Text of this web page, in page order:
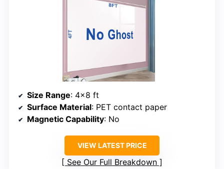
Size Range: 4×8 ft
Surface Material: PET contact paper
Magnetic Capability: No
VIEW LATEST PRICE
See Our Full Breakdown